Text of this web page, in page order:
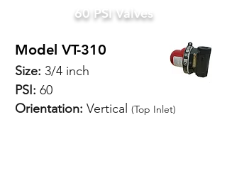
60 PSI Valves
Model VT-310
Size: 3/4 inch
PSI: 60
Orientation: Vertical (Top Inlet)